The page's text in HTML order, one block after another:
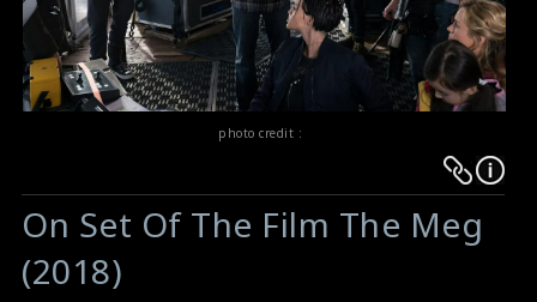
photo credit :
Warning:
Undefined
variable
$result
Warning:
Undefined
variable
$result
On Set Of The Film The Meg
(2018)